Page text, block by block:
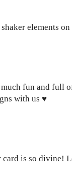
elements
fun and full
with us ♥
card is so divine!